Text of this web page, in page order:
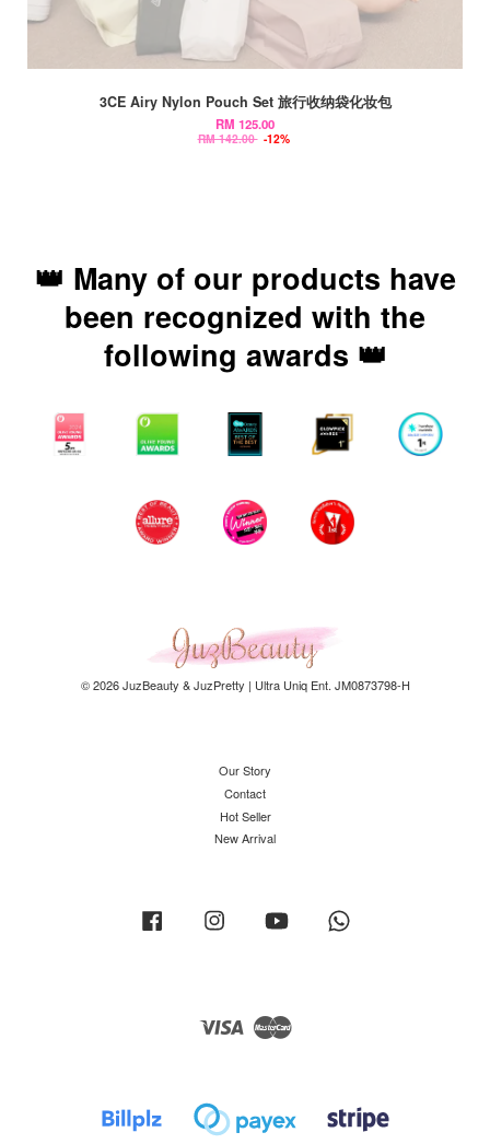
3CE Airy Nylon Pouch Set 旅行收纳袋化妆包
RM 125.00
RM 142.00 -12%
👑 Many of our products have
been recognized with the
following awards 👑
© 2026 JuzBeauty & JuzPretty | Ultra Uniq Ent. JM0873798-H
Our Story
Contact
Hot Seller
New Arrival
Facebook Instagram YouTube
Visa